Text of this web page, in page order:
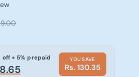
off + 5% prepaid YOU SAVE
Rs. 130.35